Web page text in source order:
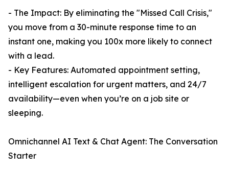
- The Impact: By eliminating the "Missed Call Crisis,"
you move from a 30-minute response time to an
instant one, making you 100x more likely to connect
with a lead.
- Key Features: Automated appointment setting,
intelligent escalation for urgent matters, and 24/7
availability—even when you’re on a job site or
sleeping.
Omnichannel AI Text & Chat Agent: The Conversation
Starter